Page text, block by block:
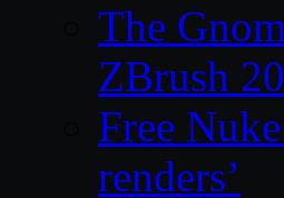
The
ZBrush
Free
renders’